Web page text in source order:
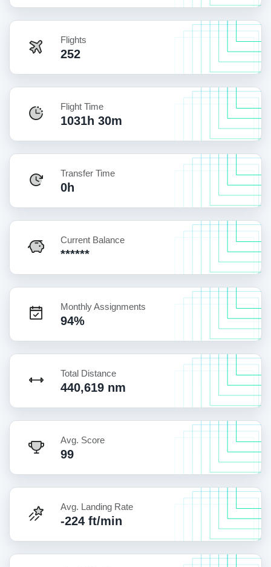
Flights
252
Flight Time
1031h 30m
Transfer Time
0h
Current Balance
******
Monthly Assignments
94%
Total Distance
440,619 nm
Avg. Score
99
Avg. Landing Rate
-224 ft/min